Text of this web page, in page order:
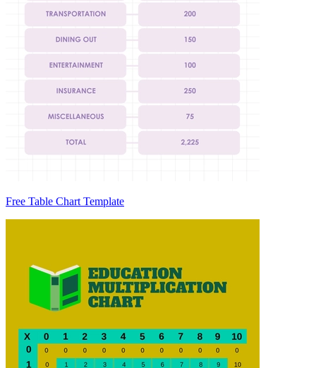
Free Table Chart Template